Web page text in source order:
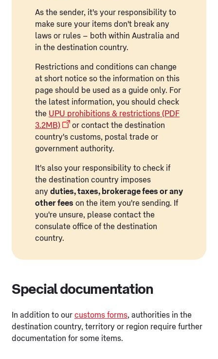
As the sender, it's your responsibility to
make sure your items don't break any
laws or rules – both within Australia and
in the destination country.
Restrictions and conditions can change
at short notice so the information on this
page should be used as a guide only. For
the latest information, you should check
the UPU prohibitions & restrictions (PDF
3.2MB)
or contact the destination
country's customs, postal trade or
government authority.
It's also your responsibility to check if
the destination country imposes
any duties, taxes, brokerage fees or any
other fees on the item you're sending. If
you're unsure, please contact the
consulate office of the destination
country.
Special documentation
In addition to our customs forms, authorities in the
destination country, territory or region require further
documentation for some items.